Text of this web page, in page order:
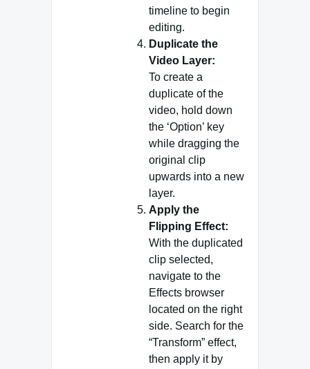
timeline to begin
editing.
Duplicate the
Video Layer:
To create a
duplicate of the
video, hold down
the ‘Option’ key
while dragging the
original clip
upwards into a new
layer.
Apply the
Flipping Effect:
With the duplicated
clip selected,
navigate to the
Effects browser
located on the right
side. Search for the
“Transform” effect,
then apply it by